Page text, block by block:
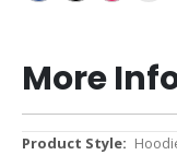
More
More